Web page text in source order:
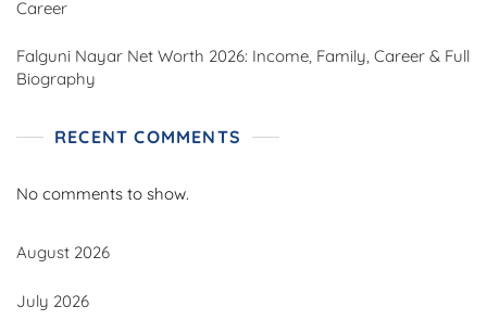
Career
Falguni Nayar Net Worth 2026: Income, Family, Career & Full
Biography
RECENT COMMENTS
No comments to show.
August 2026
July 2026